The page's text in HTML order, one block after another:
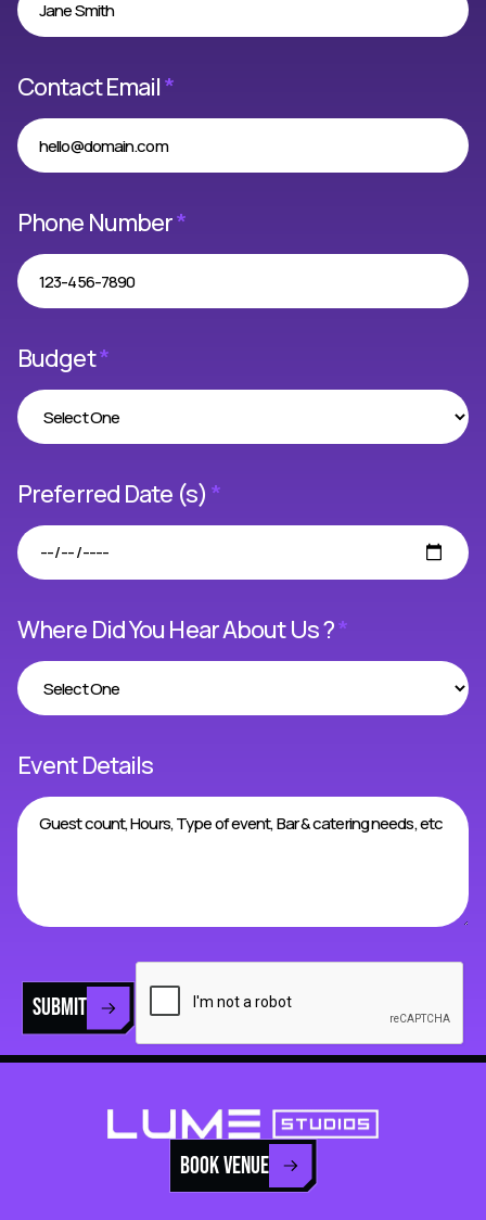
Contact Email*
Phone Number*
Budget*
Preferred Date (s) *
Where Did You Hear About Us ?*
Event Details
SUBMIT
BOOK VENUE